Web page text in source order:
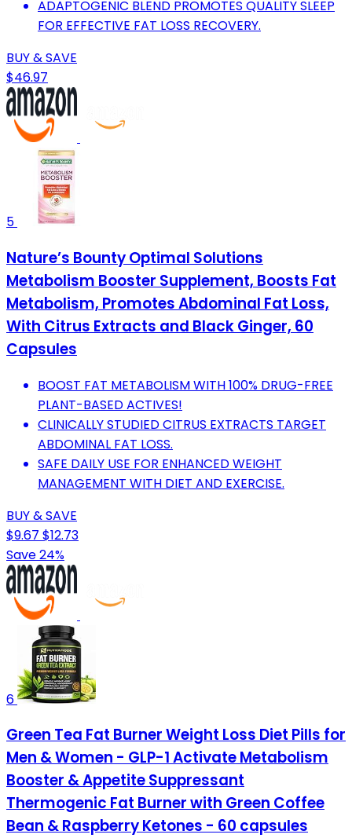
ADAPTOGENIC BLEND PROMOTES QUALITY SLEEP
FOR EFFECTIVE FAT LOSS RECOVERY.
BUY & SAVE
$46.97
5
Nature’s Bounty Optimal Solutions
Metabolism Booster Supplement, Boosts Fat
Metabolism, Promotes Abdominal Fat Loss,
With Citrus Extracts and Black Ginger, 60
Capsules
BOOST FAT METABOLISM WITH 100% DRUG-FREE
PLANT-BASED ACTIVES!
CLINICALLY STUDIED CITRUS EXTRACTS TARGET
ABDOMINAL FAT LOSS.
SAFE DAILY USE FOR ENHANCED WEIGHT
MANAGEMENT WITH DIET AND EXERCISE.
BUY & SAVE
$9.67 $12.73
Save 24%
6
Green Tea Fat Burner Weight Loss Diet Pills for
Men & Women - GLP-1 Activate Metabolism
Booster & Appetite Suppressant
Thermogenic Fat Burner with Green Coffee
Bean & Raspberry Ketones - 60 capsules